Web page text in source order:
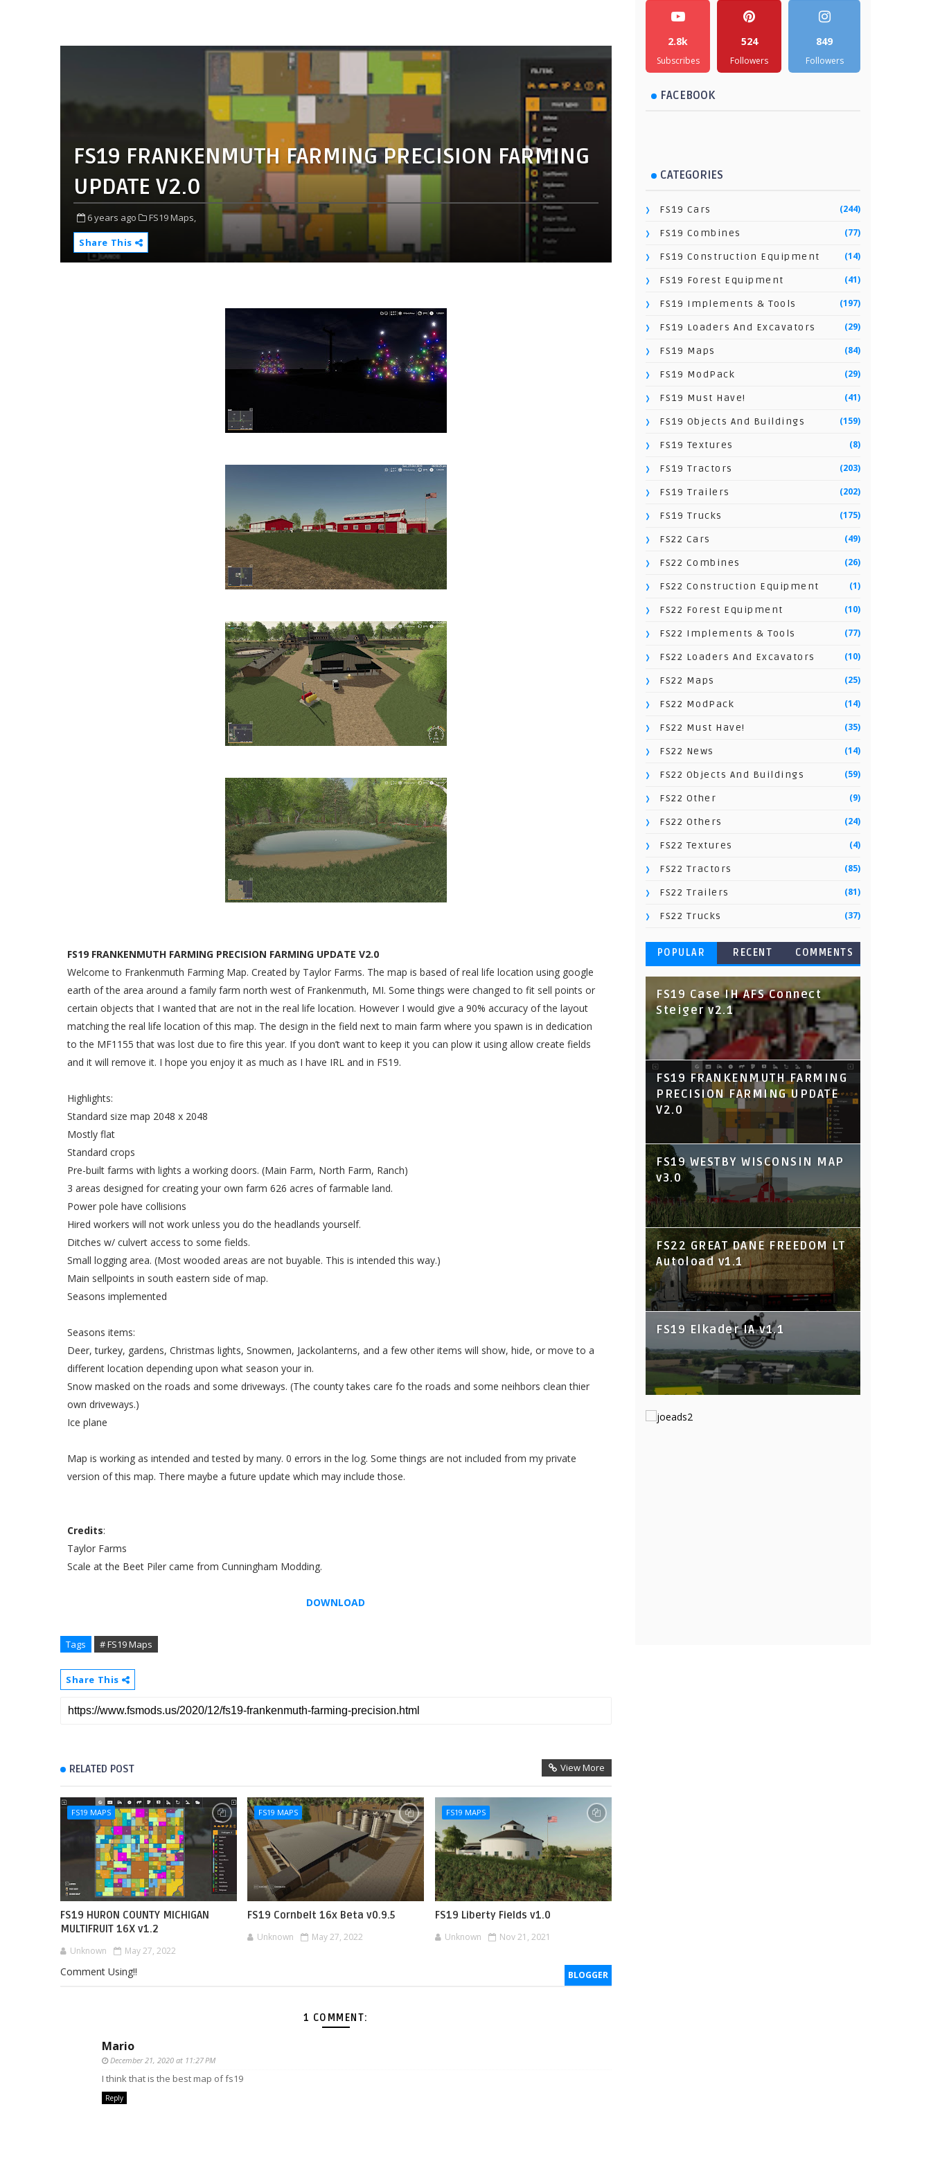
FS19 FRANKENMUTH FARMING PRECISION FARMING
UPDATE V2.0
6 years ago
FS19 Maps,
Share This
FS19 FRANKENMUTH FARMING PRECISION FARMING UPDATE V2.0
Welcome to Frankenmuth Farming Map. Created by Taylor Farms. The map is based of real life location using google
earth of the area around a family farm north west of Frankenmuth, MI. Some things were changed to fit sell points or
certain objects that I wanted that are not in the real life location. However I would give a 90% accuracy of the layout
matching the real life location of this map. The design in the field next to main farm where you spawn is in dedication
to the MF1155 that was lost due to fire this year. If you don’t want to keep it you can plow it using allow create fields
and it will remove it. I hope you enjoy it as much as I have IRL and in FS19.
Highlights:
Standard size map 2048 x 2048
Mostly flat
Standard crops
Pre-built farms with lights a working doors. (Main Farm, North Farm, Ranch)
3 areas designed for creating your own farm 626 acres of farmable land.
Power pole have collisions
Hired workers will not work unless you do the headlands yourself.
Ditches w/ culvert access to some fields.
Small logging area. (Most wooded areas are not buyable. This is intended this way.)
Main sellpoints in south eastern side of map.
Seasons implemented
Seasons items:
Deer, turkey, gardens, Christmas lights, Snowmen, Jackolanterns, and a few other items will show, hide, or move to a
different location depending upon what season your in.
Snow masked on the roads and some driveways. (The county takes care fo the roads and some neihbors clean thier
own driveways.)
Ice plane
Map is working as intended and tested by many. 0 errors in the log. Some things are not included from my private
version of this map. There maybe a future update which may include those.
Credits:
Taylor Farms
Scale at the Beet Piler came from Cunningham Modding.
DOWNLOAD
Tags # FS19 Maps
Share This
RELATED POST View More
FS19 MAPS
FS19 HURON COUNTY MICHIGAN
MULTIFRUIT 16X v1.2
Unknown May 27, 2022
FS19 MAPS
FS19 Cornbelt 16x Beta v0.9.5
Unknown May 27, 2022
FS19 MAPS
FS19 Liberty Fields v1.0
Unknown Nov 21, 2021
BLOGGER
Comment Using!!
1 COMMENT:
Mario
December 21, 2020 at 11:27 PM
I think that is the best map of fs19
Reply
2.8k
Subscribes
524
Followers
849
Followers
FACEBOOK
CATEGORIES
FS19 Cars (244)
FS19 Combines (77)
FS19 Construction Equipment (14)
FS19 Forest Equipment (41)
FS19 Implements & Tools (197)
FS19 Loaders And Excavators (29)
FS19 Maps (84)
FS19 ModPack (29)
FS19 Must Have! (41)
FS19 Objects And Buildings (159)
FS19 Textures (8)
FS19 Tractors (203)
FS19 Trailers (202)
FS19 Trucks (175)
FS22 Cars (49)
FS22 Combines (26)
FS22 Construction Equipment (1)
FS22 Forest Equipment (10)
FS22 Implements & Tools (77)
FS22 Loaders And Excavators (10)
FS22 Maps (25)
FS22 ModPack (14)
FS22 Must Have! (35)
FS22 News (14)
FS22 Objects And Buildings (59)
FS22 Other (9)
FS22 Others (24)
FS22 Textures (4)
FS22 Tractors (85)
FS22 Trailers (81)
FS22 Trucks (37)
POPULAR RECENT COMMENTS
FS19 Case IH AFS Connect
Steiger v2.1
FS19 FRANKENMUTH FARMING
PRECISION FARMING UPDATE
V2.0
FS19 WESTBY WISCONSIN MAP
v3.0
FS22 GREAT DANE FREEDOM LT
Autoload v1.1
FS19 Elkader IA v1.1